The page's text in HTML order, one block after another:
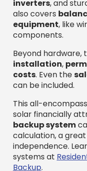
inverters, and
also covers
equipment, like
components.
Beyond hardware,
installation,
costs. Even the
can be included.
This all-
solar financially
backup system
calculation, a
independence.
systems at
Backup.